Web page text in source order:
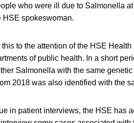
who were ill due to Salmonella
HSE spokeswoman.
to the attention of the HSE
of public health. In a short
Salmonella with the same
2018 was also identified with the
in patient interviews, the HSE has